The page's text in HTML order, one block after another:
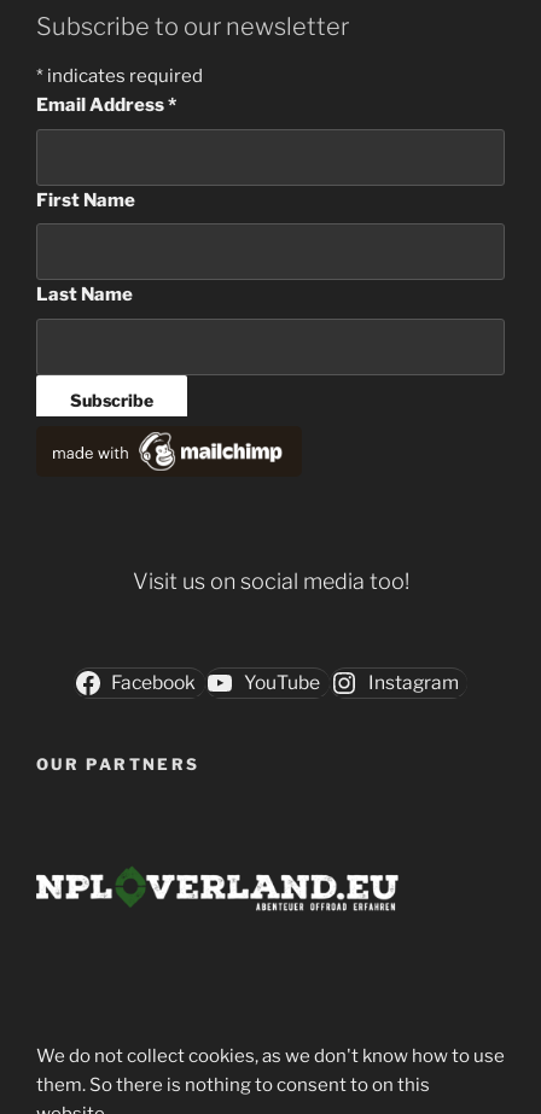
Subscribe to our newsletter
* indicates required
Email Address*
First Name
Last Name
Visit us on social media too!
Facebook YouTube Instagram
OUR PARTNERS
We do not collect cookies, as we don't know how to use
them. So there is nothing to consent to on this